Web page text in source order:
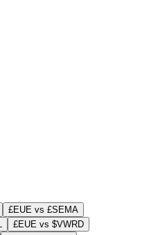
£EUE vs £SEMA
£EUE vs $VWRD